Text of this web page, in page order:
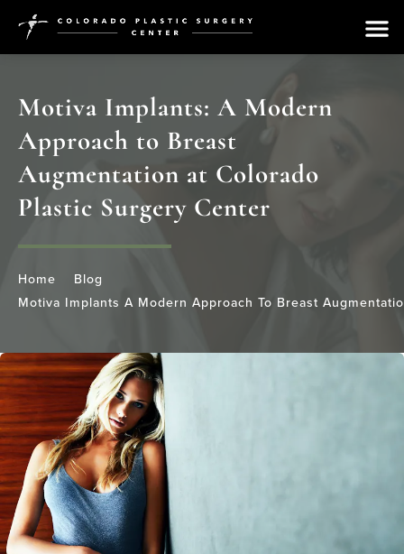
Motiva Implants: A Modern
Approach to Breast
Augmentation at Colorado
Plastic Surgery Center
Home
Blog
Motiva Implants A Modern Approach To Breast